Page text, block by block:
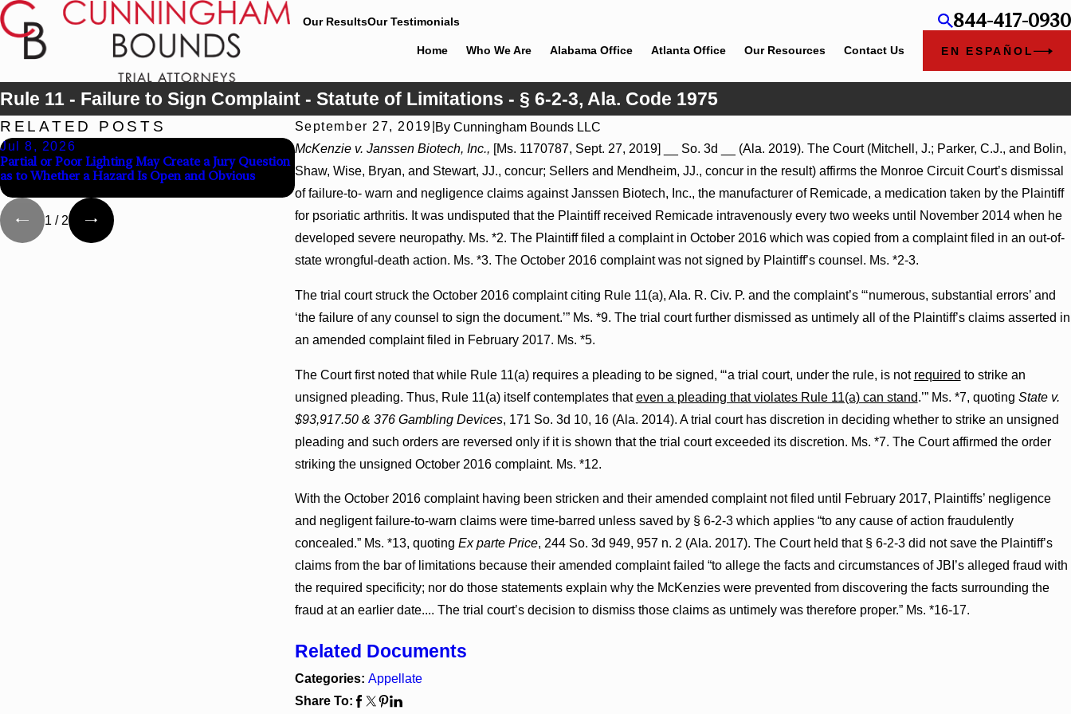
Our ResultsOur Testimonials 844-417-0930
Home Who We Are Alabama Office Atlanta Office Our Resources Contact Us EN ESPAÑOL
Rule 11 - Failure to Sign Complaint - Statute of Limitations - § 6-2-3, Ala. Code 1975
September 27, 2019 By Cunningham Bounds LLC
McKenzie v. Janssen Biotech, Inc., [Ms. 1170787, Sept. 27, 2019] __ So. 3d __ (Ala. 2019). The Court (Mitchell, J.; Parker, C.J., and Bolin,
Shaw, Wise, Bryan, and Stewart, JJ., concur; Sellers and Mendheim, JJ., concur in the result) affirms the Monroe Circuit Court’s dismissal
of failure-to- warn and negligence claims against Janssen Biotech, Inc., the manufacturer of Remicade, a medication taken by the Plaintiff
for psoriatic arthritis. It was undisputed that the Plaintiff received Remicade intravenously every two weeks until November 2014 when he
developed severe neuropathy. Ms. *2. The Plaintiff filed a complaint in October 2016 which was copied from a complaint filed in an out-of-
state wrongful-death action. Ms. *3. The October 2016 complaint was not signed by Plaintiff’s counsel. Ms. *2-3.
The trial court struck the October 2016 complaint citing Rule 11(a), Ala. R. Civ. P. and the complaint’s “‘numerous, substantial errors’ and
‘the failure of any counsel to sign the document.’” Ms. *9. The trial court further dismissed as untimely all of the Plaintiff’s claims asserted in
an amended complaint filed in February 2017. Ms. *5.
The Court first noted that while Rule 11(a) requires a pleading to be signed, “‘a trial court, under the rule, is not required to strike an
unsigned pleading. Thus, Rule 11(a) itself contemplates thateven a pleading that violates Rule 11(a) can stand.’” Ms. *7, quoting State v.
$93,917.50 & 376 Gambling Devices, 171 So. 3d 10, 16 (Ala. 2014). A trial court has discretion in deciding whether to strike an unsigned
pleading and such orders are reversed only if it is shown that the trial court exceeded its discretion. Ms. *7. The Court affirmed the order
striking the unsigned October 2016 complaint. Ms. *12.
With the October 2016 complaint having been stricken and their amended complaint not filed until February 2017, Plaintiffs’ negligence
and negligent failure-to-warn claims were time-barred unless saved by § 6-2-3 which applies “to any cause of action fraudulently
concealed.” Ms. *13, quoting Ex parte Price, 244 So. 3d 949, 957 n. 2 (Ala. 2017). The Court held that § 6-2-3 did not save the Plaintiff’s
claims from the bar of limitations because their amended complaint failed “to allege the facts and circumstances of JBI’s alleged fraud with
the required specificity; nor do those statements explain why the McKenzies were prevented from discovering the facts surrounding the
fraud at an earlier date.... The trial court’s decision to dismiss those claims as untimely was therefore proper.” Ms. *16-17.
Related Documents
Categories: Appellate
Share To:
RELATED POSTS
Jul 8, 2026
Partial or Poor Lighting May Create a Jury Question
as to Whether a Hazard Is Open and Obvious
Jul 8, 2026
Agency Hospitals to Challenge Hospital Liens
Jul 8, 2026
Reversed Where Wantonness Turns on Defendants’
Mental State
1 / 2